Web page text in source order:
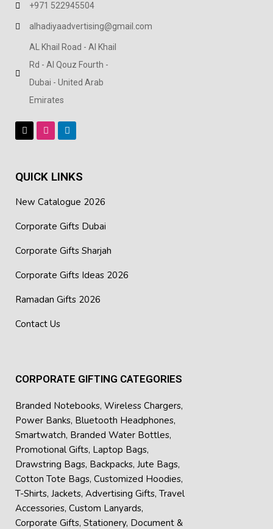
+971 522945504
alhadiyaadvertising@gmail.com
AL Khail Road - Al Khail
Rd - Al Qouz Fourth -
Dubai - United Arab
Emirates
QUICK LINKS
New Catalogue 2026
Corporate Gifts Dubai
Corporate Gifts Sharjah
Corporate Gifts Ideas 2026
Ramadan Gifts 2026
Contact Us
CORPORATE GIFTING CATEGORIES
Branded Notebooks, Wireless Chargers,
Power Banks, Bluetooth Headphones,
Smartwatch, Branded Water Bottles,
Promotional Gifts, Laptop Bags,
Drawstring Bags, Backpacks, Jute Bags,
Cotton Tote Bags, Customized Hoodies,
T-Shirts, Jackets, Advertising Gifts, Travel
Accessories, Custom Lanyards,
Corporate Gifts, Stationery, Document &